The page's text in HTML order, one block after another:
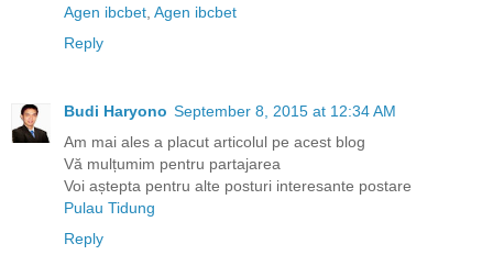
Agen ibcbet Agen ibcbet
Reply
Budi Haryono September 8, 2015 at 12:34 AM
Am mai ales a placut articolul pe acest blog
Vă mulțumim pentru partajarea
Voi aștepta pentru alte posturi interesante postare
Pulau Tidung
Reply